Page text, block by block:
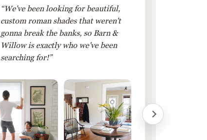
“We've been looking for beautiful,
custom roman shades that weren't
gonna break the banks, so Barn &
Willow is exactly who we've been
searching for!”